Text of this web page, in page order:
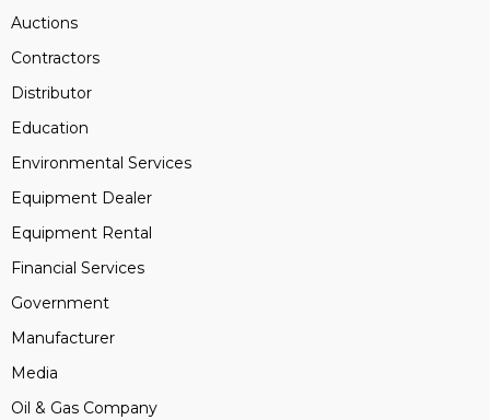
Auctions
Contractors
Distributor
Education
Environmental Services
Equipment Dealer
Equipment Rental
Financial Services
Government
Manufacturer
Media
Oil & Gas Company